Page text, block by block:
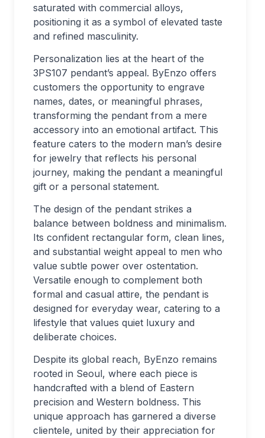
saturated with commercial alloys,
positioning it as a symbol of elevated taste
and refined masculinity.
Personalization lies at the heart of the
3PS107 pendant’s appeal. ByEnzo offers
customers the opportunity to engrave
names, dates, or meaningful phrases,
transforming the pendant from a mere
accessory into an emotional artifact. This
feature caters to the modern man’s desire
for jewelry that reflects his personal
journey, making the pendant a meaningful
gift or a personal statement.
The design of the pendant strikes a
balance between boldness and minimalism.
Its confident rectangular form, clean lines,
and substantial weight appeal to men who
value subtle power over ostentation.
Versatile enough to complement both
formal and casual attire, the pendant is
designed for everyday wear, catering to a
lifestyle that values quiet luxury and
deliberate choices.
Despite its global reach, ByEnzo remains
rooted in Seoul, where each piece is
handcrafted with a blend of Eastern
precision and Western boldness. This
unique approach has garnered a diverse
clientele, united by their appreciation for